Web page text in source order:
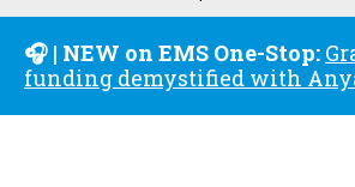
🎧 | NEW on EMS One-Stop:
funding demystified with